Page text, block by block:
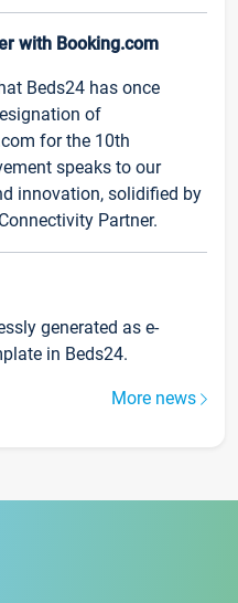
with Booking.com
Beds24 has once
of
for the 10th
speaks to our
innovation, solidified by
Partner.
generated as e-
in Beds24.
More news